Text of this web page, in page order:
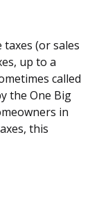
taxes (or sales
up to a
called
the One Big
in
this